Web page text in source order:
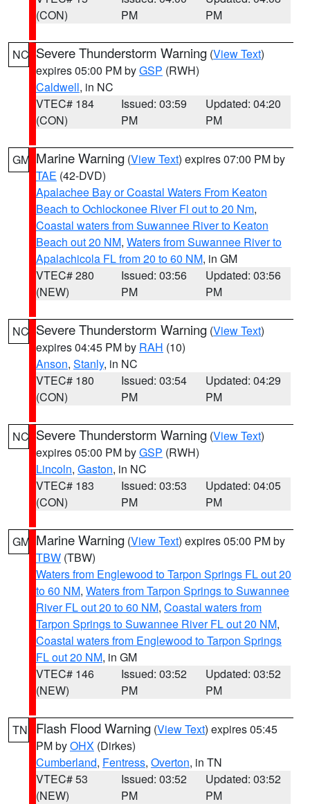
(CON)
PM
PM
NC Severe Thunderstorm Warning (View Text)
expires 05:00 PM byGSP (RWH)
Caldwell, in NC
VTEC# 184
(CON)
Issued: 03:59
PM
Updated: 04:20
PM
GM Marine Warning (View Text) expires 07:00 PM by
TAE (42-DVD)
Apalachee Bay or Coastal Waters From Keaton
Beach to Ochlockonee River Fl out to 20 Nm,
Coastal waters from Suwannee River to Keaton
Beach out 20 NM, Waters from Suwannee River to
Apalachicola FL from 20 to 60 NM, in GM
VTEC# 280
(NEW)
Issued: 03:56
PM
Updated: 03:56
PM
NC Severe Thunderstorm Warning (View Text)
expires 04:45 PM by RAH (10)
Anson, Stanly, in NC
VTEC# 180
(CON)
Issued: 03:54
PM
Updated: 04:29
PM
NC Severe Thunderstorm Warning (View Text)
expires 05:00 PM byGSP (RWH)
Lincoln, Gaston, in NC
VTEC# 183
(CON)
Issued: 03:53
PM
Updated: 04:05
PM
GM Marine Warning (View Text) expires 05:00 PM by
TBW (TBW)
Waters from Englewood to Tarpon Springs FL out 20
to 60 NM, Waters from Tarpon Springs to Suwannee
River FL out 20 to 60 NM, Coastal waters from
Tarpon Springs to Suwannee River FL out 20 NM,
Coastal waters from Englewood to Tarpon Springs
FL out 20 NM, in GM
VTEC# 146
(NEW)
Issued: 03:52
PM
Updated: 03:52
PM
TN Flash Flood Warning (View Text) expires 05:45
PM byOHX (Dirkes)
Cumberland, Fentress, Overton, in TN
VTEC# 53
(NEW)
Issued: 03:52
PM
Updated: 03:52
PM